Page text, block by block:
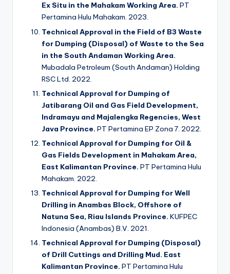
Ex Situ in the Mahakam Working Area. PT
Pertamina Hulu Mahakam. 2023.
Technical Approval in the Field of B3 Waste
for Dumping (Disposal) of Waste to the Sea
in the South Andaman Working Area.
Mubadala Petroleum (South Andaman) Holding
RSC Ltd. 2022.
Technical Approval for Dumping of
Jatibarang Oil and Gas Field Development,
Indramayu and Majalengka Regencies, West
Java Province. PT Pertamina EP Zona 7. 2022.
Technical Approval for Dumping for Oil &
Gas Fields Development in Mahakam Area,
East Kalimantan Province. PT Pertamina Hulu
Mahakam. 2022.
Technical Approval for Dumping for Well
Drilling in Anambas Block, Offshore of
Natuna Sea, Riau Islands Province. KUFPEC
Indonesia (Anambas) B.V. 2021.
Technical Approval for Dumping (Disposal)
of Drill Cuttings and Drilling Mud. East
Kalimantan Province. PT Pertamina Hulu